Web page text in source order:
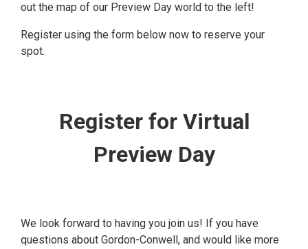
out the map of our Preview Day world to the left!
Register using the form below now to reserve your
spot.
Register for Virtual
Preview Day
We look forward to having you join us! If you have
questions about Gordon-Conwell, and would like more